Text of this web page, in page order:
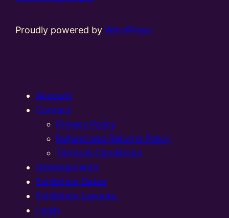
Proudly powered byWordPress
Account
Contact
Privacy Policy
Refund and Returns Policy
Terms & Conditions
Developments
Exhibition Dates
Exhibition Layouts,
Login